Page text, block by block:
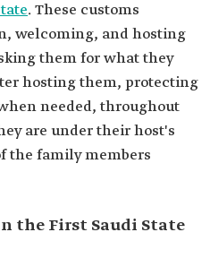
. These customs
welcoming, and hosting
them for what they
hosting them, protecting
needed, throughout
are under their host's
the family members
the First Saudi State